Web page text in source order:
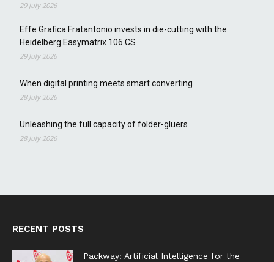
29 July 2026
Effe Grafica Fratantonio invests in die-cutting with the
Heidelberg Easymatrix 106 CS
29 July 2026
When digital printing meets smart converting
28 July 2026
Unleashing the full capacity of folder-gluers
28 July 2026
RECENT POSTS
Packway: Artificial Intelligence for the